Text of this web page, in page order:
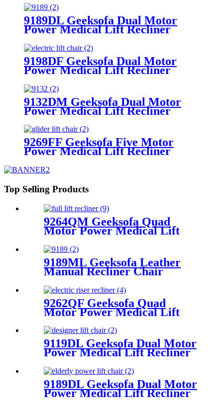
9189DL Geeksofa Dual Motor
Power Medical Lift Recliner
9198DF Geeksofa Dual Motor
Power Medical Lift Recliner
9132DM Geeksofa Dual Motor
Power Medical Lift Recliner
9269FF Geeksofa Five Motor
Power Medical Lift Recliner
Top Selling Products
9264QM Geeksofa Quad
Motor Power Medical Lift
9189ML Geeksofa Leather
Manual Recliner Chair
9262QF Geeksofa Quad
Motor Power Medical Lift
9119DL Geeksofa Dual Motor
Power Medical Lift Recliner
9189DL Geeksofa Dual Motor
Power Medical Lift Recliner